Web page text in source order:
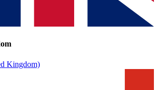
Kingdom)